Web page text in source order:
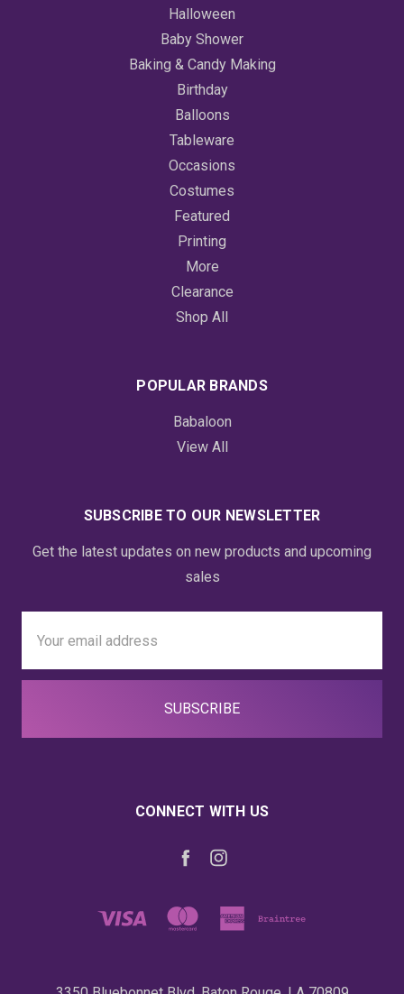
Halloween
Baby Shower
Baking & Candy Making
Birthday
Balloons
Tableware
Occasions
Costumes
Featured
Printing
More
Clearance
Shop All
POPULAR BRANDS
Babaloon
View All
SUBSCRIBE TO OUR NEWSLETTER
Get the latest updates on new products and upcoming
sales
Address
CONNECT WITH US